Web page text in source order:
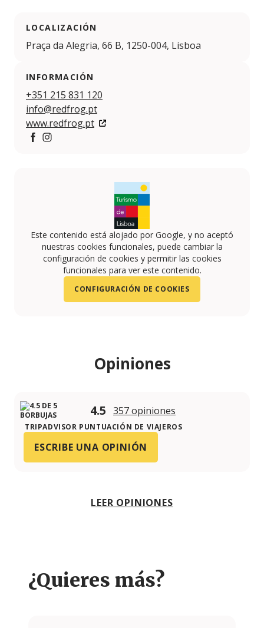
LOCALIZACIÓN
Praça da Alegria, 66 B, 1250-004, Lisboa
INFORMACIÓN
+351 215 831 120
info@redfrog.pt
www.redfrog.pt
Este contenido está alojado por Google, y no aceptó
nuestras cookies funcionales, puede cambiar la
configuración de cookies y permitir las cookies
funcionales para ver este contenido.
CONFIGURACIÓN DE COOKIES
Opiniones
4.5 357 opiniones
TRIPADVISOR PUNTUACIÓN DE VIAJEROS
ESCRIBE UNA OPINIÓN
LEER OPINIONES
¿Quieres más?